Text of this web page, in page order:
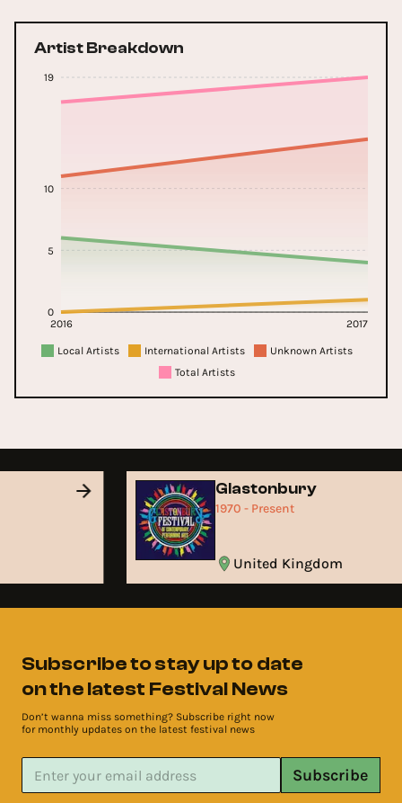
Artist Breakdown
2016 2017
0
5
10
19
Local Artists International Artists
Unknown Artists
Total Artists
Glastonbury
1970 - Present
United Kingdom
Subscribe to stay up to date
on the latest Festival News
Don’t wanna miss something? Subscribe right now
for monthly updates on the latest festival news
Subscribe